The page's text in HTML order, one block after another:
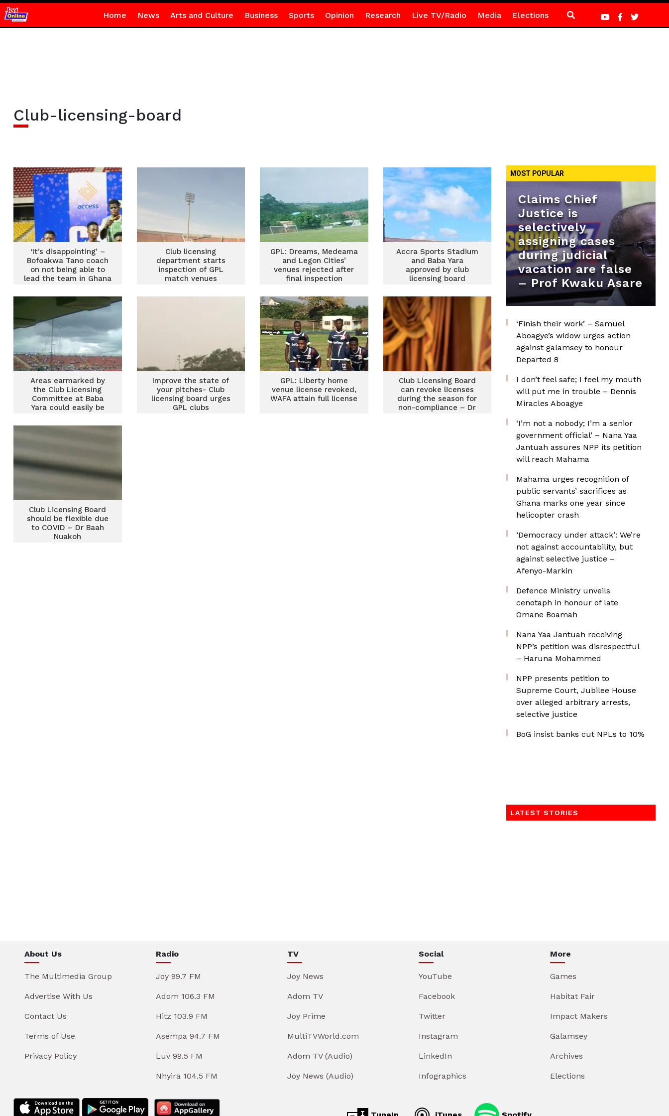
Home News Arts and Culture Business Sports Opinion Research Live TV/Radio Media Elections
Club-licensing-board
‘It’s disappointing’ –
Bofoakwa Tano coach
on not being able to
lead the team in Ghana
Club licensing
department starts
inspection of GPL
match venues
GPL: Dreams, Medeama
and Legon Cities’
venues rejected after
final inspection
Accra Sports Stadium
and Baba Yara
approved by club
licensing board
Areas earmarked by
the Club Licensing
Committee at Baba
Yara could easily be
Improve the state of
your pitches- Club
licensing board urges
GPL clubs
GPL: Liberty home
venue license revoked,
WAFA attain full license
Club Licensing Board
can revoke licenses
during the season for
non-compliance – Dr
Club Licensing Board
should be flexible due
to COVID – Dr Baah
Nuakoh
MOST POPULAR
Claims Chief
Justice is
selectively
assigning cases
during judicial
vacation are false
– Prof Kwaku Asare
‘Finish their work’ – Samuel
Aboagye’s widow urges action
against galamsey to honour
Departed 8
I don’t feel safe; I feel my mouth
will put me in trouble – Dennis
Miracles Aboagye
‘I’m not a nobody; I’m a senior
government official’ – Nana Yaa
Jantuah assures NPP its petition
will reach Mahama
Mahama urges recognition of
public servants’ sacrifices as
Ghana marks one year since
helicopter crash
‘Democracy under attack’: We’re
not against accountability, but
against selective justice –
Afenyo-Markin
Defence Ministry unveils
cenotaph in honour of late
Omane Boamah
Nana Yaa Jantuah receiving
NPP’s petition was disrespectful
– Haruna Mohammed
NPP presents petition to
Supreme Court, Jubilee House
over alleged arbitrary arrests,
selective justice
BoG insist banks cut NPLs to 10%
LATEST STORIES
About Us
The Multimedia Group
Advertise With Us
Contact Us
Terms of Use
Privacy Policy
Radio
Joy 99.7 FM
Adom 106.3 FM
Hitz 103.9 FM
Asempa 94.7 FM
Luv 99.5 FM
Nhyira 104.5 FM
TV
Joy News
Adom TV
Joy Prime
MultiTVWorld.com
Adom TV (Audio)
Joy News (Audio)
Social
YouTube
Facebook
Twitter
Instagram
LinkedIn
Infographics
More
Games
Habitat Fair
Impact Makers
Galamsey
Archives
Elections